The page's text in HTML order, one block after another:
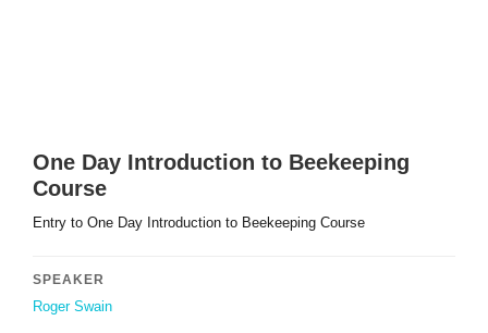
One Day Introduction to Beekeeping
Course
Entry to One Day Introduction to Beekeeping Course
SPEAKER
Roger Swain